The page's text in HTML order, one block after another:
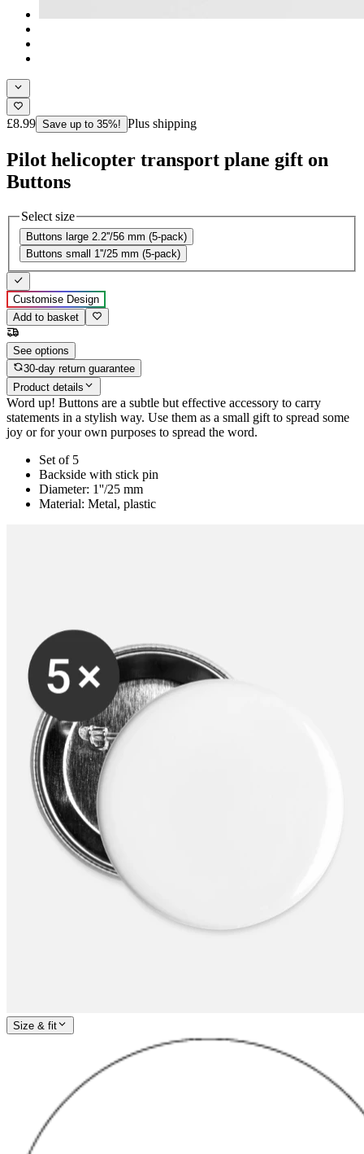
£8.99 Save up to 35%! Plus shipping
Pilot helicopter transport plane gift on
Buttons
Select size
Buttons large 2.2''/56 mm (5-pack)
Buttons small 1''/25 mm (5-pack)
Customise Design
Add to basket
See options
30-day return guarantee
Product details
Word up! Buttons are a subtle but effective accessory to carry
statements in a stylish way. Use them as a small gift to spread some
joy or for your own purposes to spread the word.
Set of 5
Backside with stick pin
Diameter: 1''/25 mm
Material: Metal, plastic
Size & fit